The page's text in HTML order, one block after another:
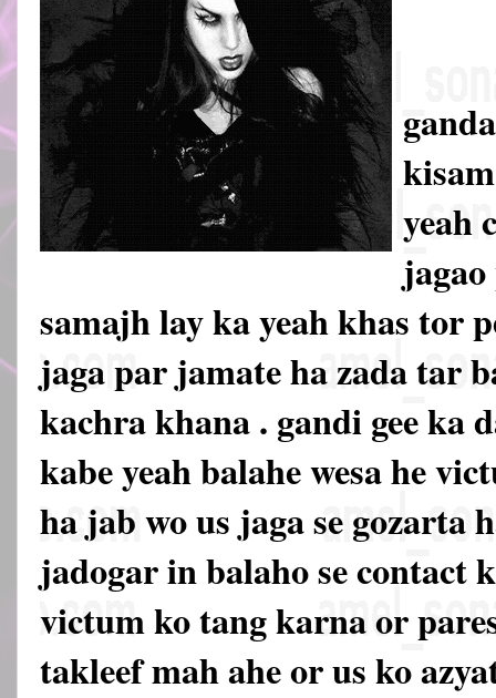
yeah
samajh lay ka yeah khas tor
jaga par jamate ha zada tar
kachra khana . gandi gee ka
kabe yeah balahe wesa he
ha jab wo us jaga se gozarta
jadogar in balaho se contact
victum ko tang karna or
takleef mah ahe or us ko